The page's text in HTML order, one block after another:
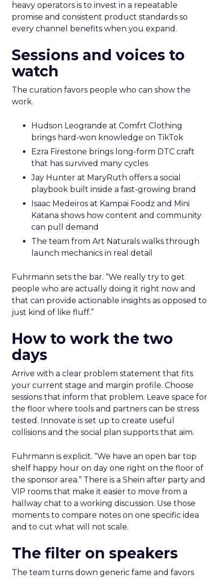
heavy operators is to invest in a repeatable
promise and consistent product standards so
every channel benefits when you expand.
Sessions and voices to
watch
The curation favors people who can show the
work.
Hudson Leogrande at Comfrt Clothing
brings hard-won knowledge on TikTok
Ezra Firestone brings long-form DTC craft
that has survived many cycles
Jay Hunter at MaryRuth offers a social
playbook built inside a fast-growing brand
Isaac Medeiros at Kampai Foodz and Mini
Katana shows how content and community
can pull demand
The team from Art Naturals walks through
launch mechanics in real detail
Fuhrmann sets the bar. “We really try to get
people who are actually doing it right now and
that can provide actionable insights as opposed to
just kind of like fluff.”
How to work the two
days
Arrive with a clear problem statement that fits
your current stage and margin profile. Choose
sessions that inform that problem. Leave space for
the floor where tools and partners can be stress
tested. Innovate is set up to create useful
collisions and the social plan supports that aim.
Fuhrmann is explicit. “We have an open bar top
shelf happy hour on day one right on the floor of
the sponsor area.” There is a Shein after party and
VIP rooms that make it easier to move from a
hallway chat to a working discussion. Use those
moments to compare notes on one specific idea
and to cut what will not scale.
The filter on speakers
The team turns down generic fame and favors